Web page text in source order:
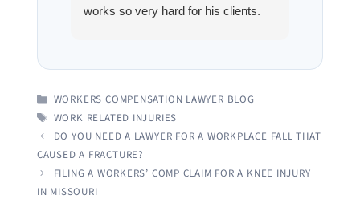
works so very hard for his clients.
on a weekend. I also wanna send a
She’s awesome and very patient.
CATEGORIES
WORKERS COMPENSATION LAWYER BLOG
TAGS
WORK RELATED INJURIES
DO YOU NEED A LAWYER FOR A WORKPLACE FALL THAT
CAUSED A FRACTURE?
FILING A WORKERS’ COMP CLAIM FOR A KNEE INJURY
IN MISSOURI